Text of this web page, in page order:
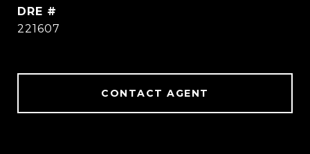
DRE #
221607
CONTACT AGENT